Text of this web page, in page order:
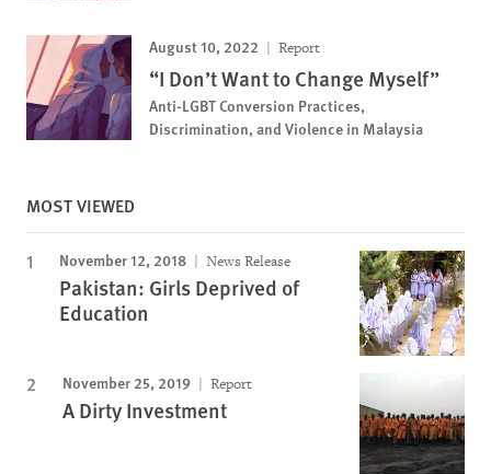
August 10, 2022 Report
“I Don’t Want to Change Myself”
Anti-LGBT Conversion Practices,
Discrimination, and Violence in Malaysia
MOST VIEWED
November 12, 2018 News Release
Pakistan: Girls Deprived of
Education
November 25, 2019 Report
A Dirty Investment